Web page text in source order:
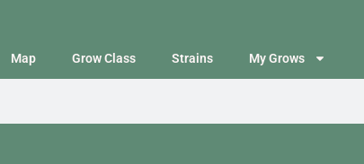
Map Grow Class Strains My Grows